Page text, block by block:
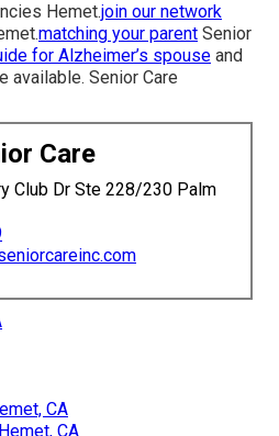
Hemet.join our network
matching your parent Senior
for Alzheimer’s spouse and
available. Senior Care
Care
Club Dr Ste 228/230 Palm
CA
CA